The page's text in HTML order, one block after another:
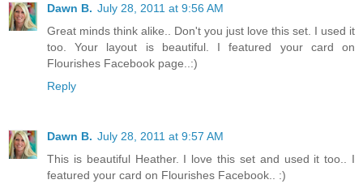
Dawn B. July 28, 2011 at 9:56 AM
Great minds think alike.. Don't you just love this set. I used it
too. Your layout is beautiful. I featured your card on
Flourishes Facebook page..:)
Reply
Dawn B. July 28, 2011 at 9:57 AM
This is beautiful Heather. I love this set and used it too.. I
featured your card on Flourishes Facebook.. :)